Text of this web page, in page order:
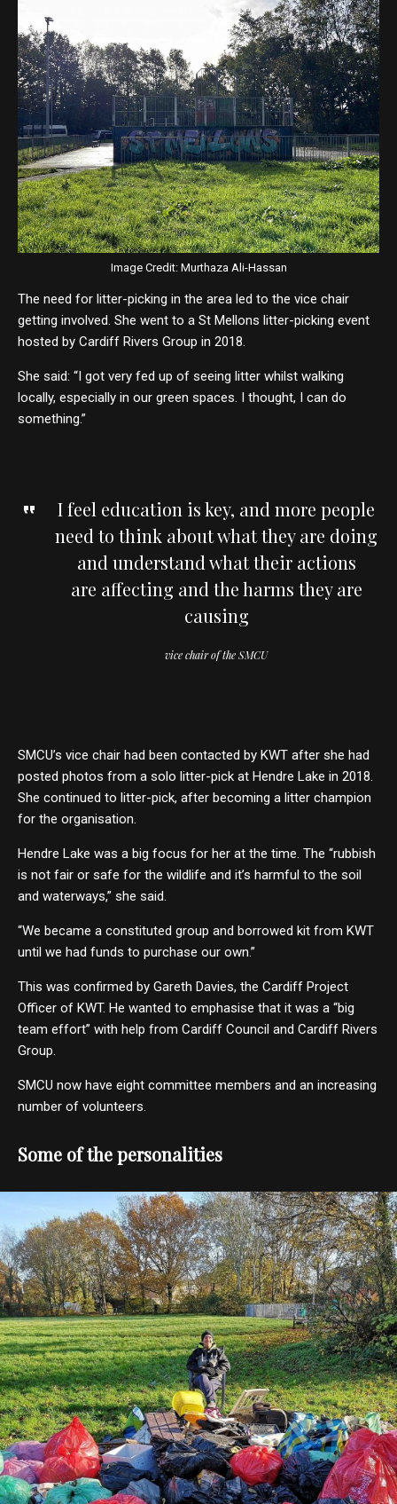
Image Credit: Murthaza Ali-Hassan
The need for litter-picking in the area led to the vice chair
getting involved. She went to a St Mellons litter-picking event
hosted by Cardiff Rivers Group in 2018.
She said: “I got very fed up of seeing litter whilst walking
locally, especially in our green spaces. I thought, I can do
something.”
I feel education is key, and more people
need to think about what they are doing
and understand what their actions
are affecting and the harms they are
causing
vice chair of the SMCU
SMCU’s vice chair had been contacted by KWT after she had
posted photos from a solo litter-pick at Hendre Lake in 2018.
She continued to litter-pick, after becoming a litter champion
for the organisation.
Hendre Lake was a big focus for her at the time. The “rubbish
is not fair or safe for the wildlife and it’s harmful to the soil
and waterways,” she said.
“We became a constituted group and borrowed kit from KWT
until we had funds to purchase our own.”
This was confirmed by Gareth Davies, the Cardiff Project
Officer of KWT. He wanted to emphasise that it was a “big
team effort” with help from Cardiff Council and Cardiff Rivers
Group.
SMCU now have eight committee members and an increasing
number of volunteers.
Some of the personalities